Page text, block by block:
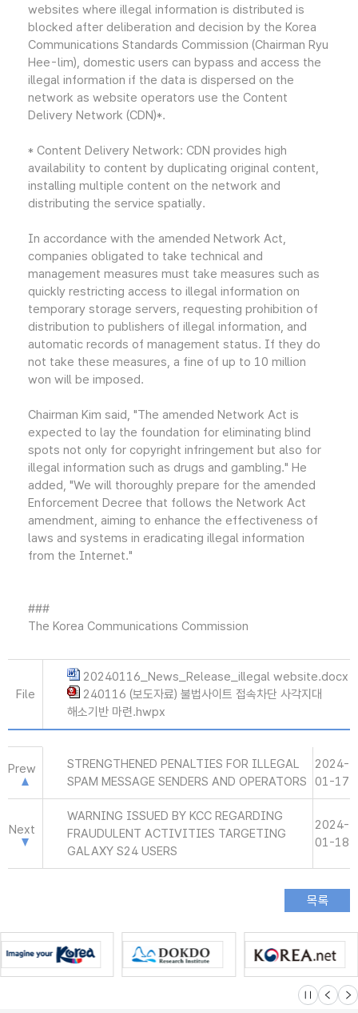
websites where illegal information is distributed is
blocked after deliberation and decision by the Korea
Communications Standards Commission (Chairman Ryu
Hee-lim), domestic users can bypass and access the
illegal information if the data is dispersed on the
network as website operators use the Content
Delivery Network (CDN)*.
* Content Delivery Network: CDN provides high
availability to content by duplicating original content,
installing multiple content on the network and
distributing the service spatially.
In accordance with the amended Network Act,
companies obligated to take technical and
management measures must take measures such as
quickly restricting access to illegal information on
temporary storage servers, requesting prohibition of
distribution to publishers of illegal information, and
automatic records of management status. If they do
not take these measures, a fine of up to 10 million
won will be imposed.
Chairman Kim said, "The amended Network Act is
expected to lay the foundation for eliminating blind
spots not only for copyright infringement but also for
illegal information such as drugs and gambling." He
added, "We will thoroughly prepare for the amended
Enforcement Decree that follows the Network Act
amendment, aiming to enhance the effectiveness of
laws and systems in eradicating illegal information
from the Internet."
###
The Korea Communications Commission
File
20240116_News_Release_illegal website.docx
240116 (보도자료) 불법사이트 접속차단 사각지대
해소기반 마련.hwpx
Prew
STRENGTHENED PENALTIES FOR ILLEGAL
SPAM MESSAGE SENDERS AND OPERATORS
2024-
01-17
Next
WARNING ISSUED BY KCC REGARDING
FRAUDULENT ACTIVITIES TARGETING
GALAXY S24 USERS
2024-
01-18
슬라이드 멈
이전 다